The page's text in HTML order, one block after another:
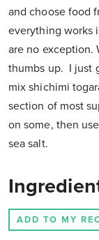
and choose food
everything works
are no exception.
thumbs up. I just
mix shichimi
section of most
on some, then
sea salt.
ADD TO MY